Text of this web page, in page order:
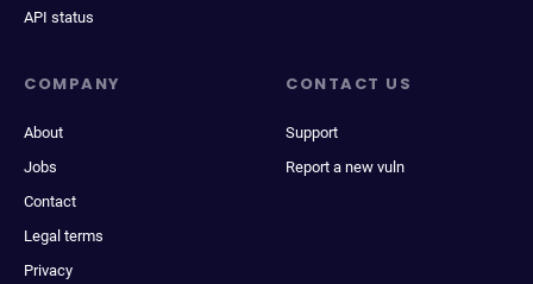
API status
COMPANY
About
Jobs
Contact
Legal terms
Privacy
CONTACT US
Support
Report a new vuln